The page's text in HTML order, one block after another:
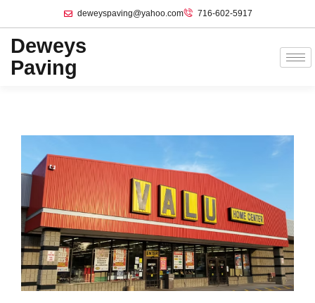
deweyspaving@yahoo.com 716-602-5917
Deweys
Paving